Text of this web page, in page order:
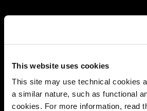
This website uses cookies
This site may use technical cookies
a similar nature, such as functional
cookies. For more information, read